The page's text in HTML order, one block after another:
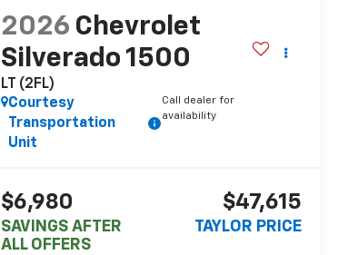
2026 Chevrolet
Silverado 1500
LT (2FL)
Courtesy
Transportation
Unit
Call dealer for
availability
$6,980
SAVINGS AFTER
ALL OFFERS
$47,615
TAYLOR PRICE